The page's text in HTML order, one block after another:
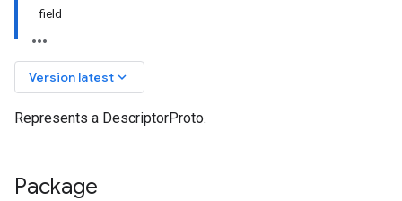
field
Version latest keyboard_arrow_down
Represents a DescriptorProto.
Package